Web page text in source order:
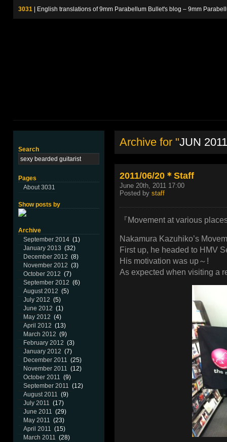
3031 | English translations of 9mm Parabellum Bullet's blog – 9mm
Search
Pages
About 3031
Show posts by
Archive
September 2014 (1)
January 2013 (32)
December 2012 (8)
November 2012 (3)
October 2012 (7)
September 2012 (6)
August 2012 (5)
July 2012 (5)
June 2012 (1)
May 2012 (4)
April 2012 (13)
March 2012 (9)
February 2012 (3)
January 2012 (7)
December 2011 (25)
November 2011 (12)
October 2011 (9)
September 2011 (12)
August 2011 (9)
July 2011 (17)
June 2011 (29)
May 2011 (23)
April 2011 (15)
March 2011 (28)
Archive for "JUN 2011
2011/06/20＊Staff
June 20th, 2011 17:00
Posted by staff
『Movement at various
Nakamura Kazuhiko’s
First up, he headed to HMV
His motivation was up～!
As expected when visiting a